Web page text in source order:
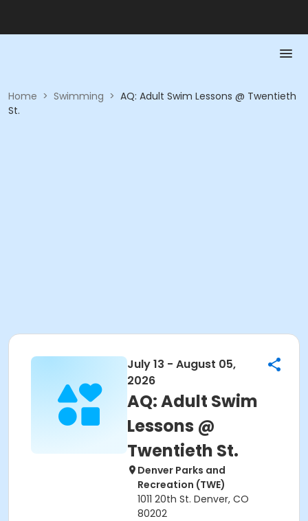
Home > Swimming > AQ: Adult Swim Lessons @ Twentieth
St.
July 13 - August 05,
2026
AQ: Adult Swim
Lessons @
Twentieth St.
Denver Parks and
Recreation (TWE)
1011 20th St. Denver, CO
80202